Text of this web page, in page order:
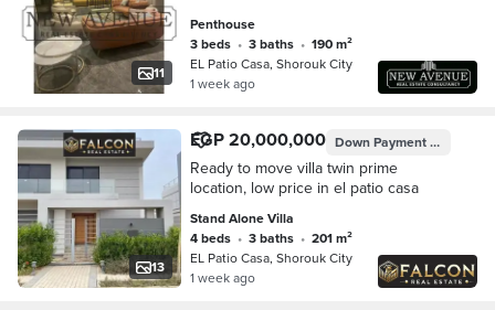
11
Penthouse
3 beds • 3 baths •
190 m²
EL Patio Casa, Shorouk City
1 week ago
13
EGP 20,000,000 Down Payment0%
Ready to move villa twin prime
location, low price in el patio casa
Stand Alone Villa
4 beds • 3 baths •
201 m²
EL Patio Casa, Shorouk City
1 week ago